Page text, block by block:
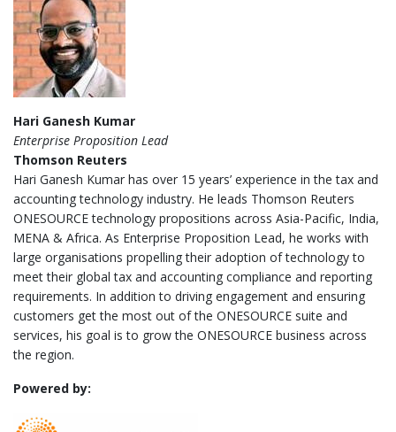
Hari Ganesh Kumar
Enterprise Proposition Lead
Thomson Reuters
Hari Ganesh Kumar has over 15 years’ experience in the tax and
accounting technology industry. He leads Thomson Reuters
ONESOURCE technology propositions across Asia-Pacific, India,
MENA & Africa. As Enterprise Proposition Lead, he works with
large organisations propelling their adoption of technology to
meet their global tax and accounting compliance and reporting
requirements. In addition to driving engagement and ensuring
customers get the most out of the ONESOURCE suite and
services, his goal is to grow the ONESOURCE business across
the region.
Powered by: